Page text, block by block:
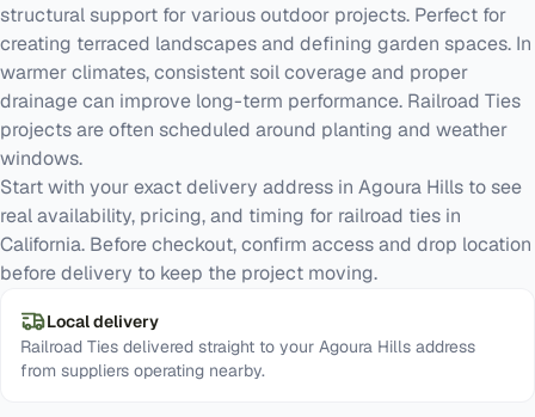
structural support for various outdoor projects. Perfect for
creating terraced landscapes and defining garden spaces. In
warmer climates, consistent soil coverage and proper
drainage can improve long-term performance. Railroad Ties
projects are often scheduled around planting and weather
windows.
Start with your exact delivery address in Agoura Hills to see
real availability, pricing, and timing for railroad ties in
California. Before checkout, confirm access and drop location
before delivery to keep the project moving.
Local delivery
Railroad Ties delivered straight to your Agoura Hills address
from suppliers operating nearby.